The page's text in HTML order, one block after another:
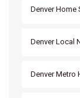
Denver Home
Denver Local
Denver Metro